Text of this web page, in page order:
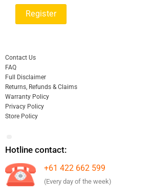
Contact Us
FAQ
Full Disclaimer
Returns, Refunds & Claims
Warranty Policy
Privacy Policy
Store Policy
Hotline contact:
+61 422 662 599
(Every day of the week)